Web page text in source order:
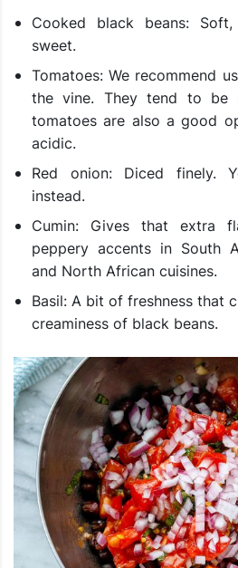
Cooked black beans:
sweet.
Tomatoes: We recommend
the vine. They tend to be
tomatoes are also a good
acidic.
Red onion: Diced finely.
instead.
Cumin: Gives that extra
peppery accents in South
and North African cuisines.
Basil: A bit of freshness that
creaminess of black beans.